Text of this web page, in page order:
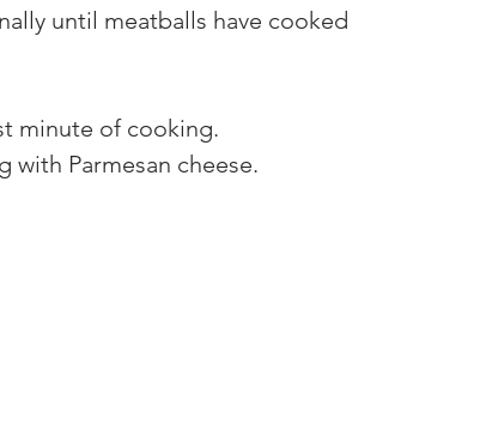
until meatballs have cooked
minute of cooking.
with Parmesan cheese.